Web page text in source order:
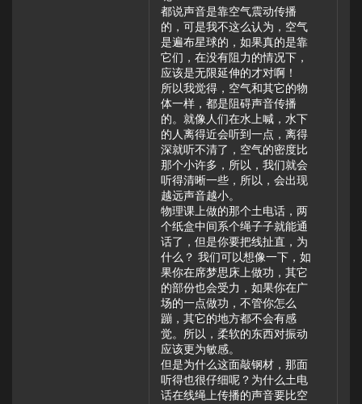
都说声音是靠空气震动传播
的，可是我不这么认为，空气
是遍布星球的，如果真的是靠
它们，在没有阻力的情况下，
应该是无限延伸的才对啊！
所以我觉得，空气和其它的物
体一样，都是阻碍声音传播
的。就像人们在水上喊，水下
的人离得近会听到一点，离得
深就听不清了，空气的密度比
那个小许多，所以，我们就会
听得清晰一些，所以，会出现
越远声音越小。
物理课上做的那个土电话，两
个纸盒中间系个绳子子就能通
话了，但是你要把线扯直，为
什么？ 我们可以想像一下，如
果你在席梦思床上做功，其它
的部份也会受力，如果你在广
场的一点做功，不管你怎么
蹦，其它的地方都不会有感
觉。所以，柔软的东西对振动
应该更为敏感。
但是为什么这面敲钢材，那面
听得也很仔细呢？为什么土电
话在线绳上传播的声音要比空